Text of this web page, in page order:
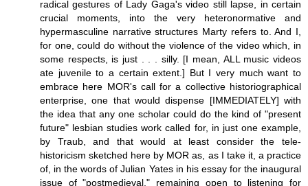
radical gestures of Lady Gaga's video still lapse, in certain
crucial moments, into the very heteronormative and
hypermasculine narrative structures Marty refers to. And I,
for one, could do without the violence of the video which, in
some respects, is just . . . silly. [I mean, ALL music videos
ate juvenile to a certain extent.] But I very much want to
embrace here MOR's call for a collective historiographical
enterprise, one that would dispense [IMMEDIATELY] with
the idea that any one scholar could do the kind of "present
future" lesbian studies work called for, in just one example,
by Traub, and that would at least consider the tele-
historicism sketched here by MOR as, as I take it, a practice
of, in the words of Julian Yates in his essay for the inaugural
issue of "postmedieval," remaining open to listening for